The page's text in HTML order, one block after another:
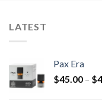
LATEST
Pax Era
$45.00 – $